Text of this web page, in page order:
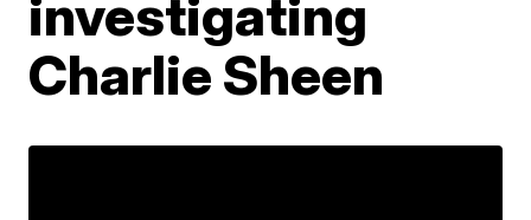
investigating
Charlie Sheen